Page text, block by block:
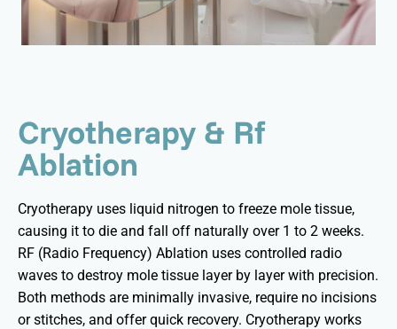
Cryotherapy & Rf
Ablation
Cryotherapy uses liquid nitrogen to freeze mole tissue,
causing it to die and fall off naturally over 1 to 2 weeks.
RF (Radio Frequency) Ablation uses controlled radio
waves to destroy mole tissue layer by layer with precision.
Both methods are minimally invasive, require no incisions
or stitches, and offer quick recovery. Cryotherapy works